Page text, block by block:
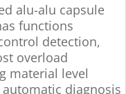
alu-alu capsule
functions
detection,
overload
material level
diagnosis